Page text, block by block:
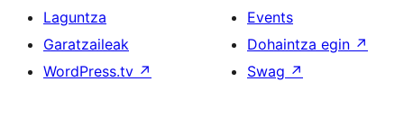
Laguntza
Garatzaileak
WordPress.tv ↗
Events
Dohaintza egin ↗
Swag ↗